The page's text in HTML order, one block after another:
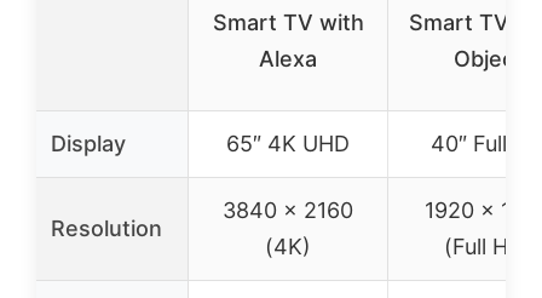
Smart TV with
Alexa
Smart TV
Object
Display 65″ 4K UHD 40″ Full
Resolution
3840 x 2160
(4K)
1920 x
(Full HD)